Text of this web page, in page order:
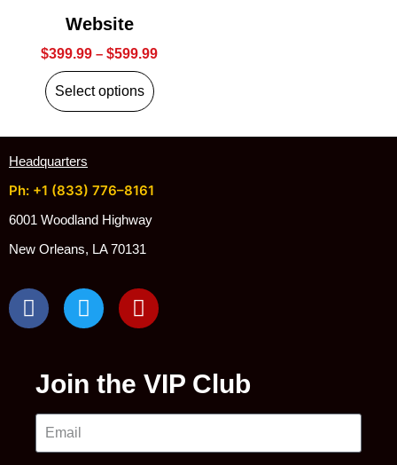
Website
$399.99 – $599.99
Select options
Headquarters
Ph: +1 (833) 776–8161
6001 Woodland Highway
New Orleans, LA 70131
Join the VIP Club